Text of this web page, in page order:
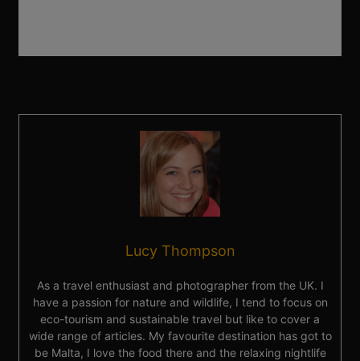
Lucy Thompson
As a travel enthusiast and photographer from the UK. I
have a passion for nature and wildlife, I tend to focus on
eco-tourism and sustainable travel but like to cover a
wide range of articles. My favourite destination has got to
be Malta, I love the food there and the relaxing nightlife